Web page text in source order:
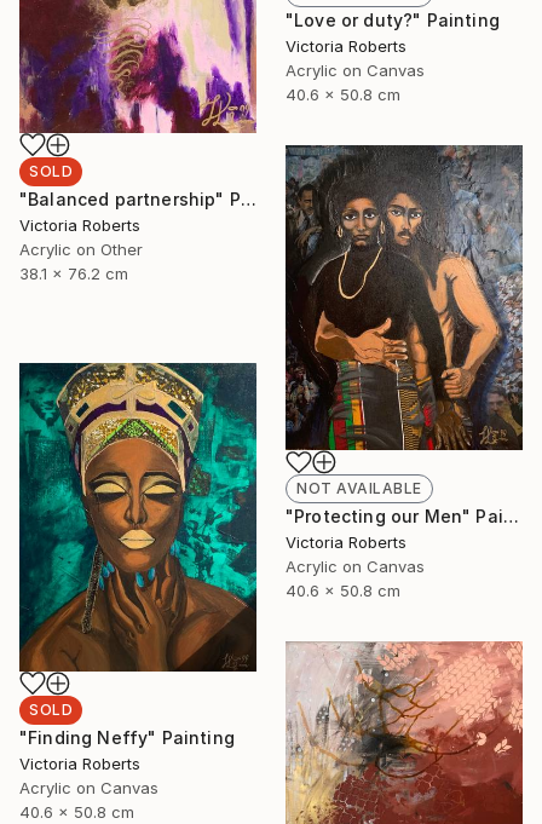
SOLD
"Balanced partnership" Painting
Victoria Roberts
Acrylic on Other
38.1 x 76.2 cm
"Love or duty?" Painting
Victoria Roberts
Acrylic on Canvas
40.6 x 50.8 cm
NOT AVAILABLE
"Protecting our Men" Painting
Victoria Roberts
Acrylic on Canvas
40.6 x 50.8 cm
SOLD
"Finding Neffy" Painting
Victoria Roberts
Acrylic on Canvas
40.6 x 50.8 cm